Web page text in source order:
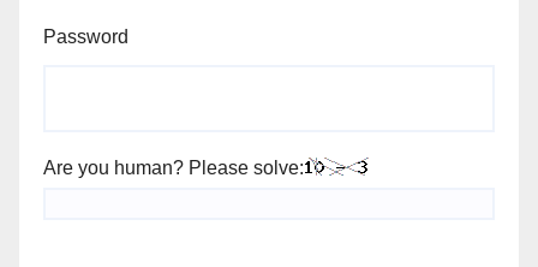
Password
Are you human? Please solve: